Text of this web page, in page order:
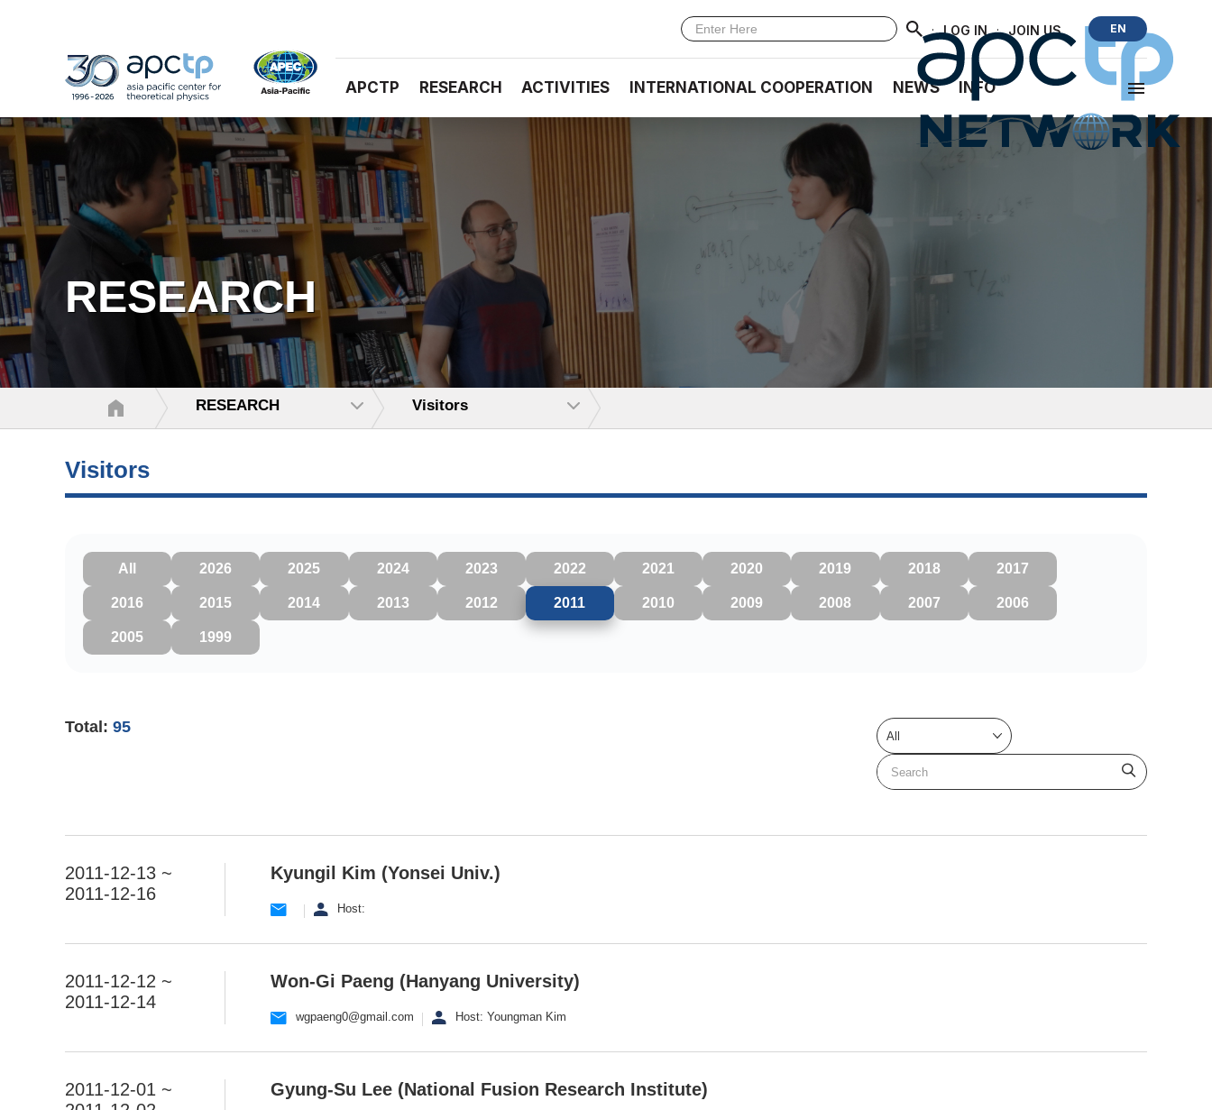
· LOG IN · JOIN US EN
APCTP RESEARCH ACTIVITIES INTERNATIONAL COOPERATION NEWS INFO
RESEARCH
RESEARCH Visitors
Visitors
All 2026 2025 2024 2023 2022 2021 2020 2019 2018 2017
2016 2015 2014 2013 2012 2011 2010 2009 2008 2007 2006
2005 1999
Total: 95
2011-12-13 ~
2011-12-16
Kyungil Kim (Yonsei Univ.)
Host:
2011-12-12 ~
2011-12-14
Won-Gi Paeng (Hanyang University)
wgpaeng0@gmail.com Host: Youngman Kim
2011-12-01 ~
Gyung-Su Lee (National Fusion Research Institute)